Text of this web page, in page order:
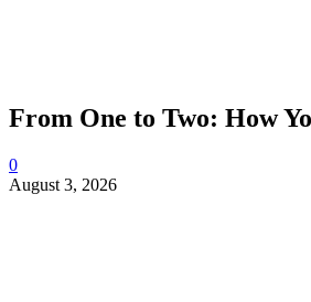
From One to Two: How
0
August 3, 2026